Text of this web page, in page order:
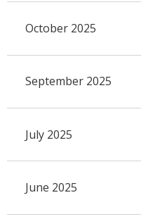
October 2025
September 2025
July 2025
June 2025